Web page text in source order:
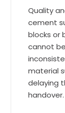
Quality
cement
blocks or
cannot
material
delaying
handover.